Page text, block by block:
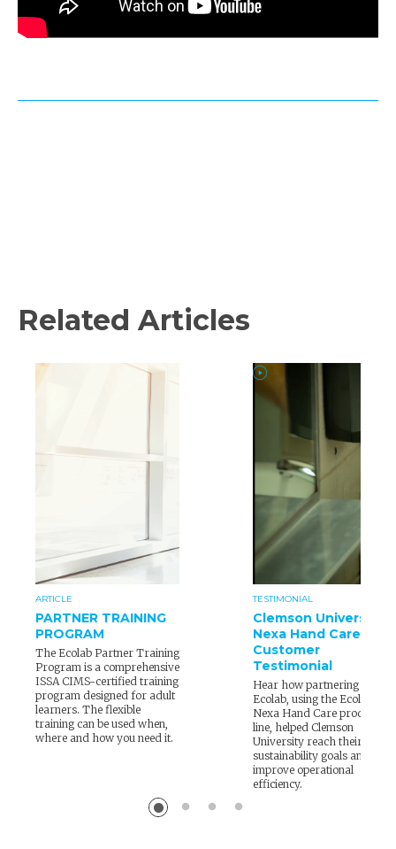
Related Articles
ARTICLE
PARTNER TRAINING
PROGRAM
The Ecolab Partner Training
Program is a comprehensive
ISSA CIMS-certified training
program designed for adult
learners. The flexible
training can be used when,
where and how you need it.
TESTIMONIAL
Clemson University
Nexa Hand Care
Customer
Testimonial
Hear how partnering with
Ecolab, using the Ecolab
Nexa Hand Care product
line, helped Clemson
University reach their
sustainability goals and
improve operational
efficiency.